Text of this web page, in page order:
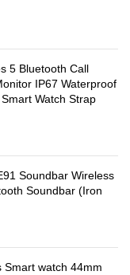
5 Bluetooth Call
IP67 Waterproof
Watch Strap
Soundbar Wireless
Soundbar (Iron
Smart watch 44mm